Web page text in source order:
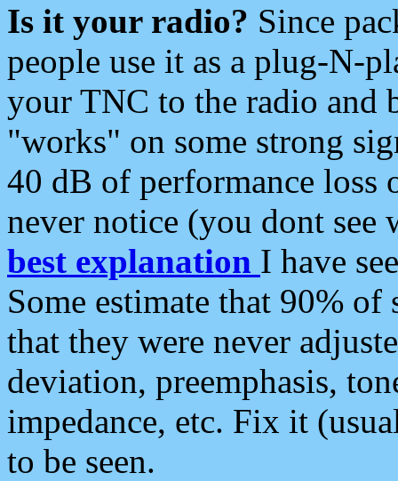
Is it your radio? Since
people use it as a plug-N-
your TNC to the radio and
"works" on some strong
40 dB of performance loss
never notice (you dont see
best explanation I have
Some estimate that 90%
that they were never
deviation, preemphasis,
impedance, etc. Fix it
to be seen.